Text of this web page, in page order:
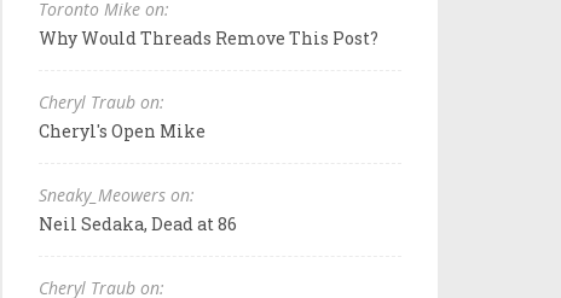
Toronto Mike on:
Why Would Threads Remove This Post?
Cheryl Traub on:
Cheryl's Open Mike
Sneaky_Meowers on:
Neil Sedaka, Dead at 86
Cheryl Traub on: